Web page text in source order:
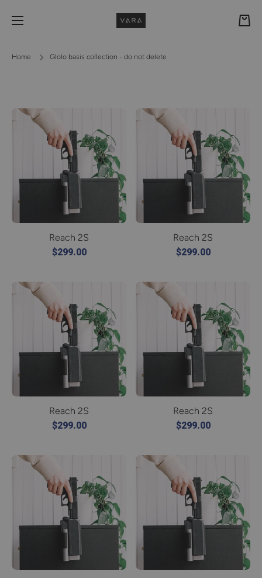
Skip to content
Cart
Home Glolo basis collection - do not delete
Reach 2S
$299.00
Reach 2S
$299.00
Reach 2S
$299.00
Reach 2S
$299.00